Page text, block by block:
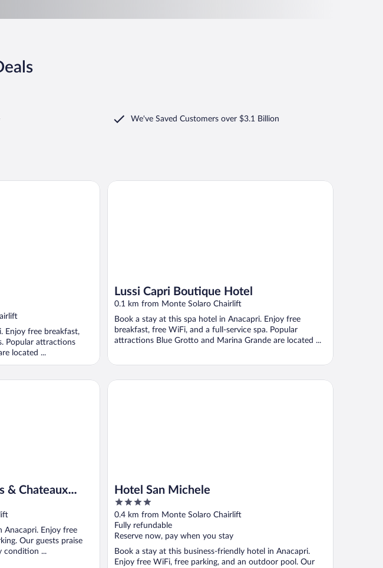
We've Saved Customers over $3.1 Billion
Enjoy free breakfast,
Popular attractions
located ...
Lussi Capri Boutique Hotel
0.1 km from Monte Solaro Chairlift
Book a stay at this spa hotel in Anacapri. Enjoy free
breakfast, free WiFi, and a full-service spa. Popular
attractions Blue Grotto and Marina Grande are located ...
Lussi Capri Boutique Hotel
& Chateaux
Anacapri. Enjoy free
Our guests praise
condition ...
Hotel
Hotel San Michele
4
out
of
5
0.4 km from Monte Solaro Chairlift
Fully refundable
Reserve now, pay when you stay
Book a stay at this business-friendly hotel in Anacapri.
Enjoy free WiFi, free parking, and an outdoor pool. Our
Hotel San Michele